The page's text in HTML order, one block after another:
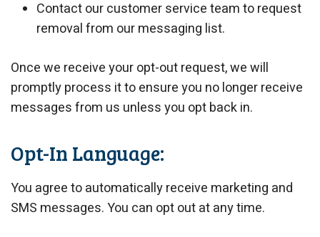
Contact our customer service team to request
removal from our messaging list.
Once we receive your opt-out request, we will
promptly process it to ensure you no longer receive
messages from us unless you opt back in.
Opt-In Language:
You agree to automatically receive marketing and
SMS messages. You can opt out at any time.